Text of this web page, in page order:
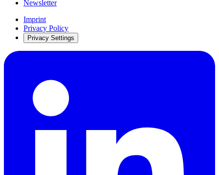
Newsletter
Imprint
Privacy Policy
Privacy Settings